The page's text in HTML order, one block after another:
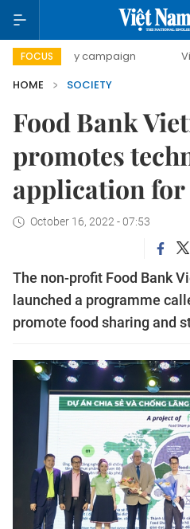
FOCUS
campaign Viet Nam
HOME
SOCIETY
Food Bank
promotes
application
October 16, 2022 - 07:53
The non-profit Food Bank
launched a programme
promote food sharing and